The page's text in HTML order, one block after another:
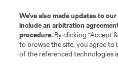
We’ve also made updates to our
include an arbitration
procedure. By clicking “Accept
to browse the site, you agree
of the referenced technologies